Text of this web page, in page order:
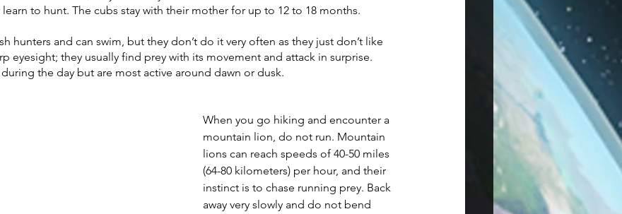
to hunt. The cubs stay with their mother for up to 12 to 18 months.
hunters and can swim, but they don’t do it very often as they just don’t like
eyesight; they usually find prey with its movement and attack in surprise.
the day but are most active around dawn or dusk.
When you go hiking and encounter a
mountain lion, do not run. Mountain
lions can reach speeds of 40-50 miles
(64-80 kilometers) per hour, and their
instinct is to chase running prey. Back
away very slowly and do not bend